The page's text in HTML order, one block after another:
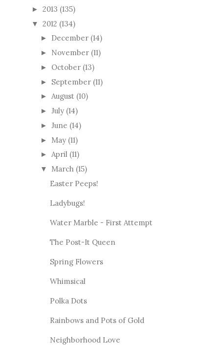
► 2013 (135)
▼ 2012 (134)
► December (14)
► November (11)
► October (13)
► September (11)
► August (10)
► July (14)
► June (14)
► May (11)
► April (11)
▼ March (15)
Easter Peeps!
Ladybugs!
Water Marble - First Attempt
The Post-It Queen
Spring Flowers
Whimsical
Polka Dots
Rainbows and Pots of Gold
Neighborhood Love